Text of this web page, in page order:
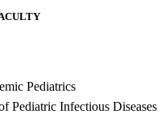
Pediatrics
Pediatric Infectious Diseases